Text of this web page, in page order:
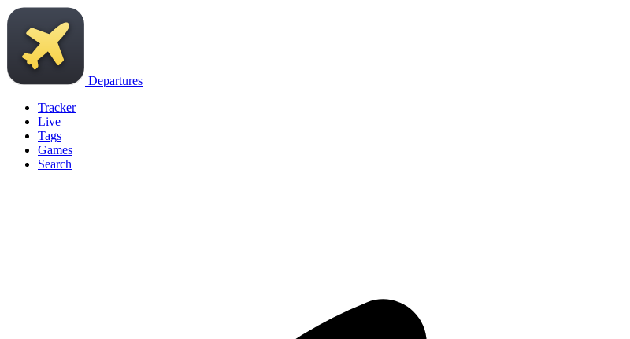
Departures
Tracker
Live
Tags
Games
Search